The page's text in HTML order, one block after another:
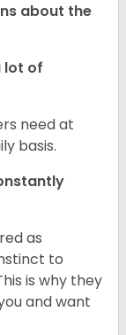
about the
lot of
need at
basis.
as
to
is why they
and want